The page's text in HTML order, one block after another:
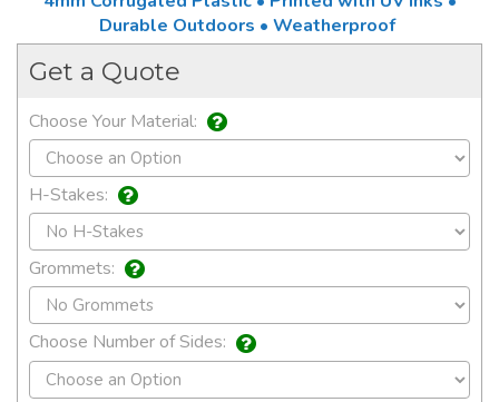
Durable Outdoors • Weatherproof
Get a Quote
Choose Your Material:
H-Stakes:
Grommets:
Choose Number of Sides: